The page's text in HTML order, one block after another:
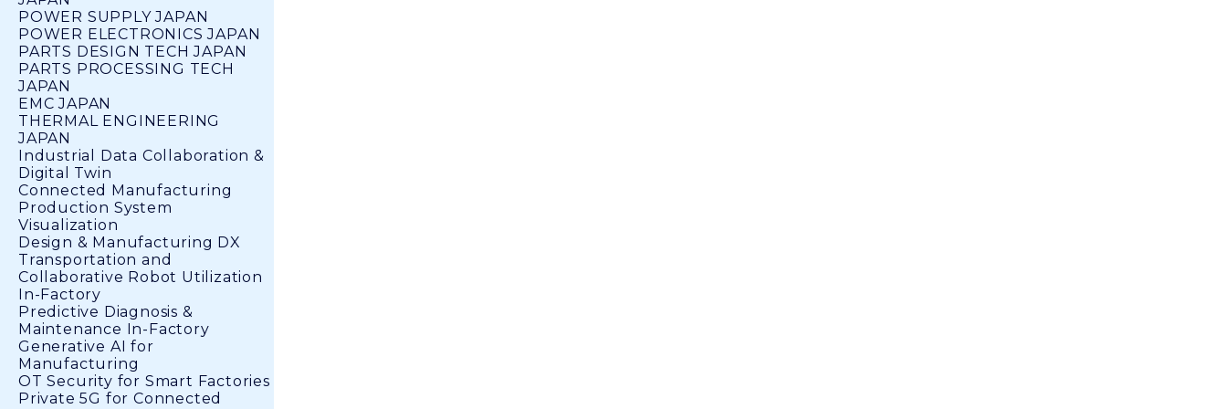
POWER SUPPLY JAPAN
POWER ELECTRONICS JAPAN
PARTS DESIGN TECH JAPAN
PARTS PROCESSING TECH
JAPAN
EMC JAPAN
THERMAL ENGINEERING
JAPAN
Industrial Data Collaboration &
Digital Twin
Connected Manufacturing
Production System
Visualization
Design & Manufacturing DX
Transportation and
Collaborative Robot Utilization
In-Factory
Predictive Diagnosis &
Maintenance In-Factory
Generative AI for
Manufacturing
OT Security for Smart Factories
Private 5G for Connected